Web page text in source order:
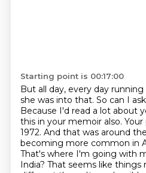
Starting point is 00:17:00
But all day, every day
she was into that. So can I
Because I'd read a lot about
this in your memoir also.
1972. And that was around
becoming more common in
That's where I'm going with
India? That seems like things